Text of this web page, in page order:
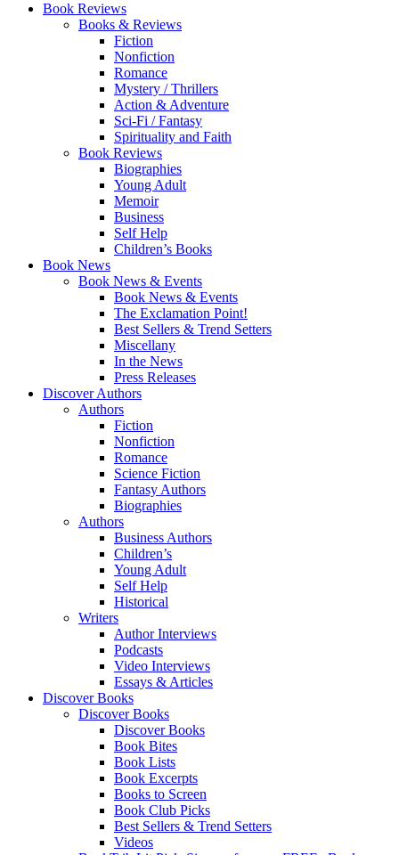
Book Reviews
Books & Reviews
Fiction
Nonfiction
Romance
Mystery / Thrillers
Action & Adventure
Sci-Fi / Fantasy
Spirituality and Faith
Book Reviews
Biographies
Young Adult
Memoir
Business
Self Help
Children’s Books
Book News
Book News & Events
Book News & Events
The Exclamation Point!
Best Sellers & Trend Setters
Miscellany
In the News
Press Releases
Discover Authors
Authors
Fiction
Nonfiction
Romance
Science Fiction
Fantasy Authors
Biographies
Authors
Business Authors
Children’s
Young Adult
Self Help
Historical
Writers
Author Interviews
Podcasts
Video Interviews
Essays & Articles
Discover Books
Discover Books
Discover Books
Book Bites
Book Lists
Book Excerpts
Books to Screen
Book Club Picks
Best Sellers & Trend Setters
Videos